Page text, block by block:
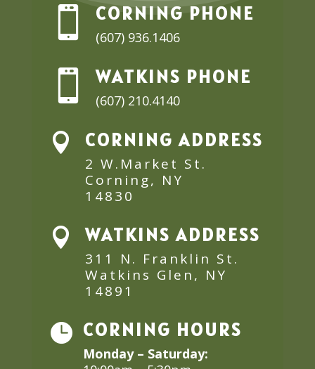
 CORNING PHONE
(607) 936.1406
 WATKINS PHONE
(607) 210.4140
 CORNING ADDRESS
2 W.Market St.
Corning, NY
14830
 WATKINS ADDRESS
311 N. Franklin St.
Watkins Glen, NY
14891
 CORNING HOURS
Monday – Saturday: